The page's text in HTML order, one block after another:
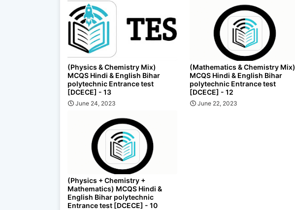
(Physics & Chemistry Mix)
MCQS Hindi & English Bihar
polytechnic Entrance test
[DCECE] - 13
June 24, 2023
(Mathematics & Chemistry Mix)
MCQS Hindi & English Bihar
polytechnic Entrance test
[DCECE] - 12
June 22, 2023
(Physics + Chemistry +
Mathematics) MCQS Hindi &
English Bihar polytechnic
Entrance test [DCECE] - 10